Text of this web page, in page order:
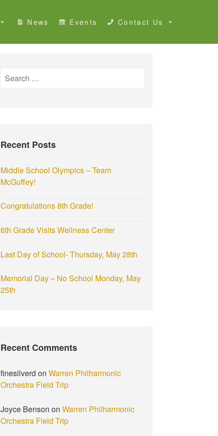
News Events Contact Us
S
f
r
:
Recent Posts
Middle School Olympics – Team
McGuffey!
Congratulations 8th Grade!
6th Grade Visits Wellness Center
Last Day of School- Thursday, May 28th
Memorial Day – No School Monday, May
25th
Recent Comments
finesilverd onWarren Philharmonic
Orchestra Field Trip
Joyce Benson onWarren Philharmonic
Orchestra Field Trip